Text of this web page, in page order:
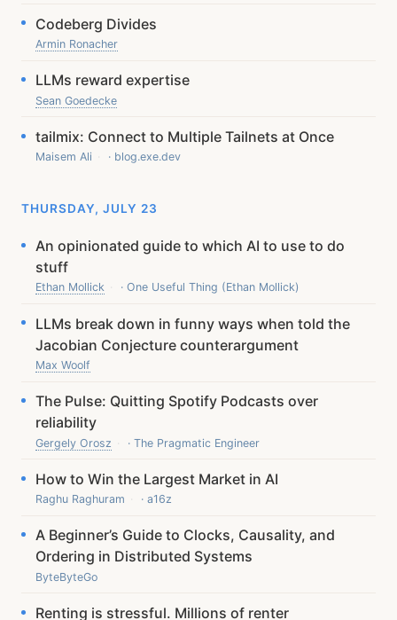
Codeberg Divides
Armin Ronacher
LLMs reward expertise
Sean Goedecke
tailmix: Connect to Multiple Tailnets at Once
Maisem Ali · blog.exe.dev
THURSDAY, JULY 23
An opinionated guide to which AI to use to do
stuff
Ethan Mollick · One Useful Thing (Ethan Mollick)
LLMs break down in funny ways when told the
Jacobian Conjecture counterargument
Max Woolf
The Pulse: Quitting Spotify Podcasts over
reliability
Gergely Orosz · The Pragmatic Engineer
How to Win the Largest Market in AI
Raghu Raghuram · a16z
A Beginner’s Guide to Clocks, Causality, and
Ordering in Distributed Systems
ByteByteGo
Renting is stressful. Millions of renter